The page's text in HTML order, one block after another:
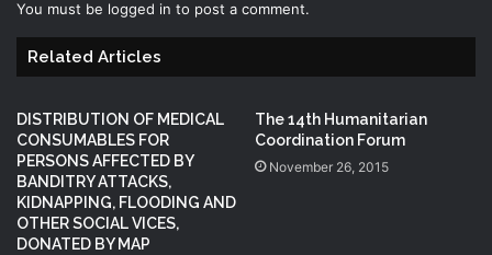
You must be logged in to post a comment.
Related Articles
DISTRIBUTION OF MEDICAL
CONSUMABLES FOR
PERSONS AFFECTED BY
BANDITRY ATTACKS,
KIDNAPPING, FLOODING AND
OTHER SOCIAL VICES,
DONATED BY MAP
The 14th Humanitarian
Coordination Forum
November 26, 2015